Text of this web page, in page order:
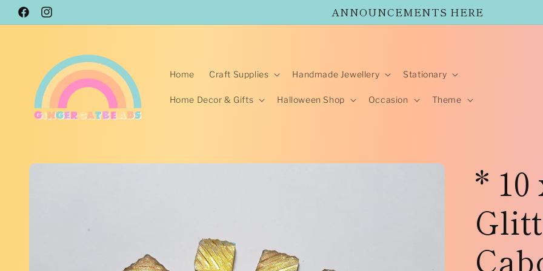
Skip to
content
FacebookInstagram ANNOUNCEMENTS HERE
Home Craft Supplies Handmade Jewellery Stationary
Home Decor & Gifts Halloween Shop Occasion Theme
Skip to
*